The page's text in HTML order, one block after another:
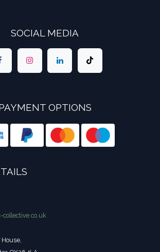
SOCIAL MEDIA
OPTIONS
collective.co.uk